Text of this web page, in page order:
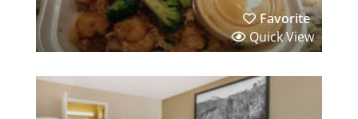
Favorite
Quick View